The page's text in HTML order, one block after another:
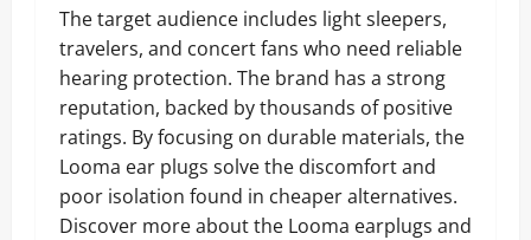
The target audience includes light sleepers,
travelers, and concert fans who need reliable
hearing protection. The brand has a strong
reputation, backed by thousands of positive
ratings. By focusing on durable materials, the
Looma ear plugs solve the discomfort and
poor isolation found in cheaper alternatives.
Discover more about the Looma earplugs and